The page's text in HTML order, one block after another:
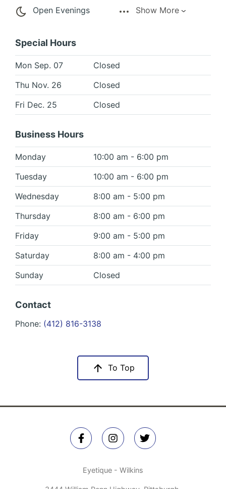
Open Evenings Show More
Special Hours
Mon Sep. 07
Closed
Thu Nov. 26
Closed
Fri Dec. 25
Closed
Business Hours
Monday
10:00 am - 6:00 pm
Tuesday
10:00 am - 6:00 pm
Wednesday
8:00 am - 5:00 pm
Thursday
8:00 am - 6:00 pm
Friday
9:00 am - 5:00 pm
Saturday
8:00 am - 4:00 pm
Sunday
Closed
Contact
Phone: (412) 816-3138
To Top
Eyetique - Wilkins